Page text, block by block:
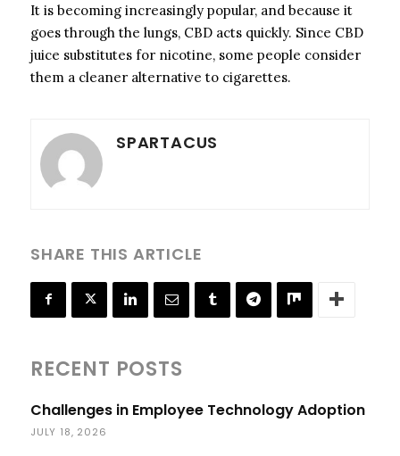
It is becoming increasingly popular, and because it
goes through the lungs, CBD acts quickly. Since CBD
juice substitutes for nicotine, some people consider
them a cleaner alternative to cigarettes.
SPARTACUS
SHARE THIS ARTICLE
RECENT POSTS
Challenges in Employee Technology Adoption
JULY 18, 2026